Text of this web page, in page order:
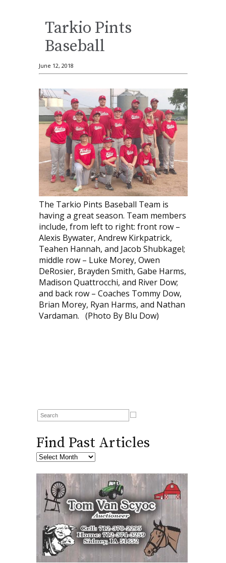
Tarkio Pints
Baseball
June 12, 2018
The Tarkio Pints Baseball Team is
having a great season. Team members
include, from left to right: front row –
Alexis Bywater, Andrew Kirkpatrick,
Teahen Hannah, and Jacob Shubkagel;
middle row – Luke Morey, Owen
DeRosier, Brayden Smith, Gabe Harms,
Madison Quattrocchi, and River Dow;
and back row – Coaches Tommy Dow,
Brian Morey, Ryan Harms, and Nathan
Vardaman. (Photo By Blu Dow)
Find Past Articles